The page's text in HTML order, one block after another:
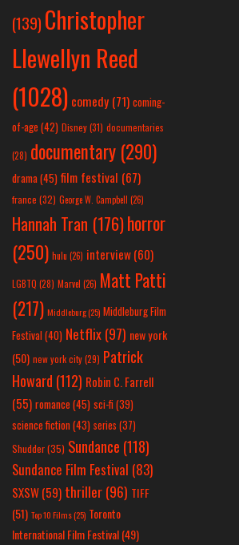
(139) Christopher
Llewellyn Reed
(1028) comedy (71) coming-
of-age (42) Disney(31) documentaries
(28) documentary (290)
drama(45) film festival (67)
france (32) George W. Campbell (26)
Hannah Tran (176)horror
(250) hulu (26) interview(60)
LGBTQ (28) Marvel (26) Matt Patti
(217) Middleburg(25) Middleburg Film
Festival(40) Netflix(97) new york
(50) new york city(29) Patrick
Howard (112) Robin C. Farrell
(55) romance(45) sci-fi (39)
science fiction(43) series (37)
Shudder(35) Sundance (118)
Sundance Film Festival (83)
SXSW(59) thriller(96) TIFF
(51) Top 10 Films(25) Toronto
International Film Festival(49)